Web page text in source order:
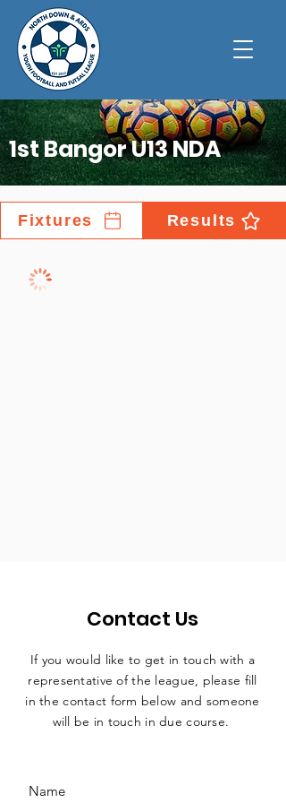
1st Bangor U13 NDA
Fixtures Results
Contact Us
If you would like to get in touch with a
representative of the league, please fill
in the contact form below and someone
will be in touch in due course.